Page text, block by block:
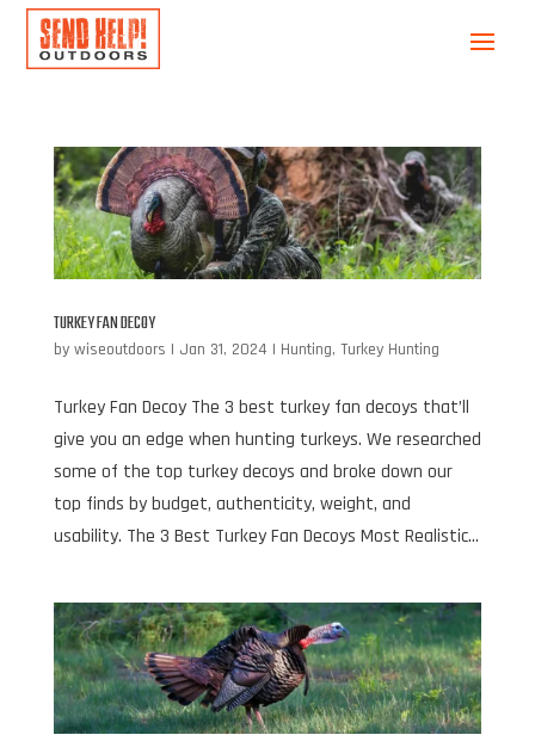
TURKEY FAN DECOY
by wiseoutdoors | Jan 31, 2024 | Hunting, Turkey Hunting
Turkey Fan Decoy The 3 best turkey fan decoys that’ll
give you an edge when hunting turkeys. We researched
some of the top turkey decoys and broke down our
top finds by budget, authenticity, weight, and
usability. The 3 Best Turkey Fan Decoys Most Realistic...